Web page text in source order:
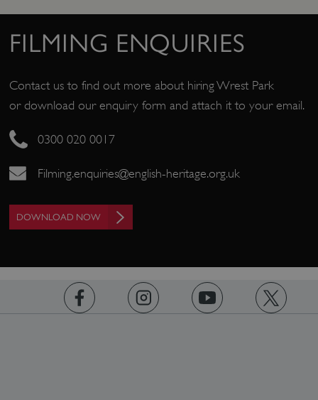
FILMING ENQUIRIES
Contact us to find out more about hiring Wrest Park
or download our enquiry form and attach it to your email.
0300 020 0017
Filming.enquiries@english-heritage.org.uk
DOWNLOAD NOW
DOMAIN
_dan_ses .english-heritage.org.uk
ASP.NET_SessionId